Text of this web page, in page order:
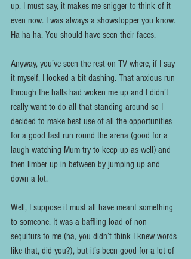
up. I must say, it makes me snigger to think of it
even now. I was always a showstopper you know.
Ha ha ha. You should have seen their faces.
Anyway, you’ve seen the rest on TV where, if I say
it myself, I looked a bit dashing. That anxious run
through the halls had woken me up and I didn’t
really want to do all that standing around so I
decided to make best use of all the opportunities
for a good fast run round the arena (good for a
laugh watching Mum try to keep up as well) and
then limber up in between by jumping up and
down a lot.
Well, I suppose it must all have meant something
to someone. It was a baffling load of non
sequiturs to me (ha, you didn’t think I knew words
like that, did you?), but it’s been good for a lot of